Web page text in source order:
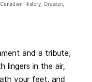
History, Dresden,
and a tribute,
lingers in the air,
your feet, and